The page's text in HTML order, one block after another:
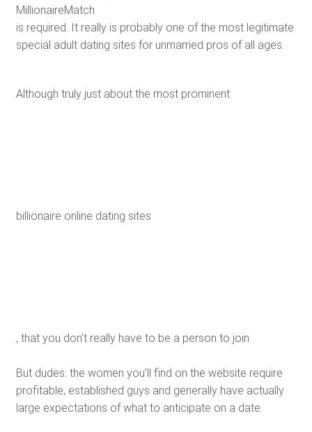
MillionaireMatch
is required. It really is probably one of the most legitimate
special adult dating sites for unmarried pros of all ages.
Although truly just about the most prominent
billionaire online dating sites
, that you don’t really have to be a person to join.
But dudes: the women you’ll find on the website require
profitable, established guys and generally have actually
large expectations of what to anticipate on a date.